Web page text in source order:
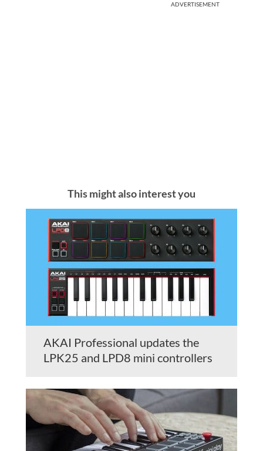
ADVERTISEMENT
This might also interest you
AKAI Professional updates the
LPK25 and LPD8 mini controllers